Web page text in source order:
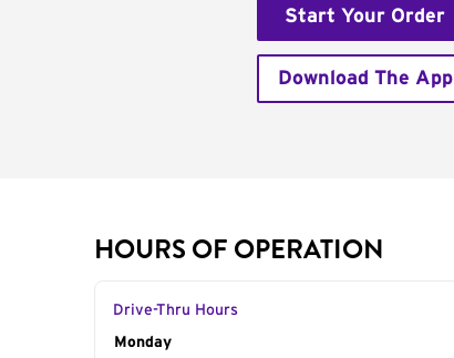
Start Your Order
Download The App
HOURS OF OPERATION
Drive-Thru Hours
Day of the Week
Monday